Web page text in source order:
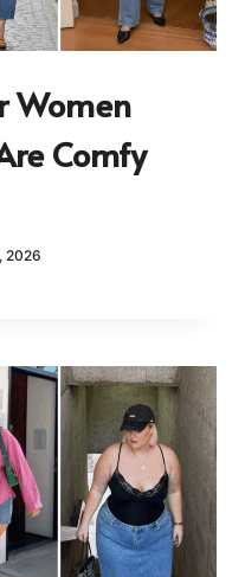
Women
Comfy
2026